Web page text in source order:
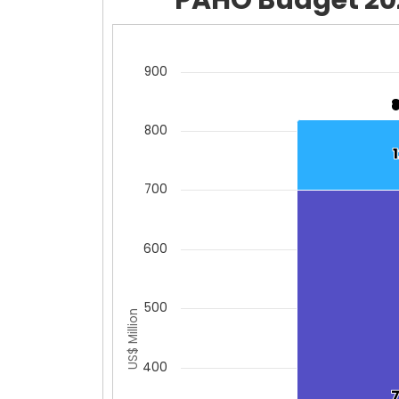
Chart
Bar chart with 2 data series.
The chart has 1 X axis displaying
The chart has 1 Y axis displaying
US$ Million 400
500
600
700
800
900